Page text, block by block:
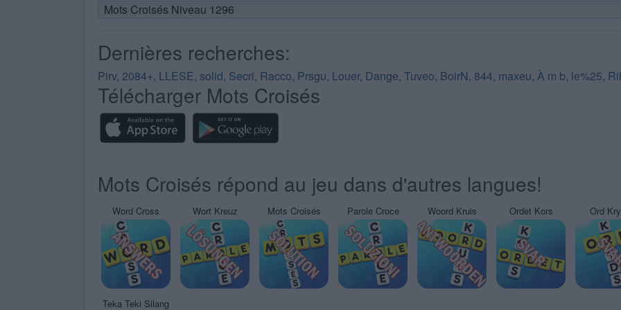
Mots Croisés Niveau 1296
Dernières recherches:
Pirv, 2084+, LLESE, solid, Secri, Racco, Prsgu, Louer, Dange, Tuveo, BoirN, 844, maxeu, À m b, le%25,
Télécharger Mots Croisés
Mots Croisés répond au jeu dans d'autres langues!
Word Cross Wort Kreuz Mots Croisés Parole Croce Woord Kruis Ordet Kors Ord
Teka Teki Silang